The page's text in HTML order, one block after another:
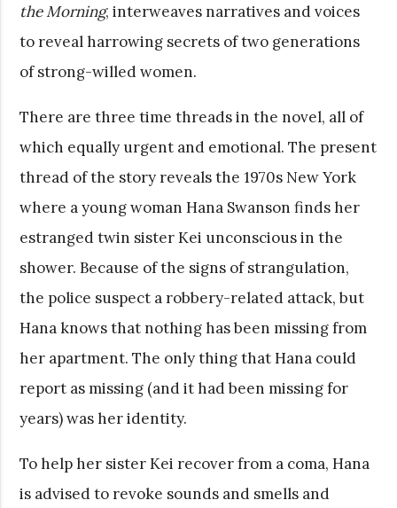
the Morning, interweaves narratives and voices
to reveal harrowing secrets of two generations
of strong-willed women.
There are three time threads in the novel, all of
which equally urgent and emotional. The present
thread of the story reveals the 1970s New York
where a young woman Hana Swanson finds her
estranged twin sister Kei unconscious in the
shower. Because of the signs of strangulation,
the police suspect a robbery-related attack, but
Hana knows that nothing has been missing from
her apartment. The only thing that Hana could
report as missing (and it had been missing for
years) was her identity.
To help her sister Kei recover from a coma, Hana
is advised to revoke sounds and smells and